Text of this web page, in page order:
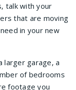
talk with your
that are moving
in your new
larger garage, a
of bedrooms
footage you